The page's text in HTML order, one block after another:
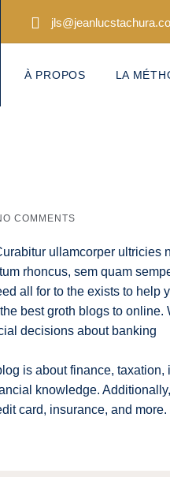
À PROPOS LA
COMMENTS
rhoncus, sem quam
all for to the exists to help
best groth blogs to
decisions about banking
is about finance,
knowledge.
card, insurance, and